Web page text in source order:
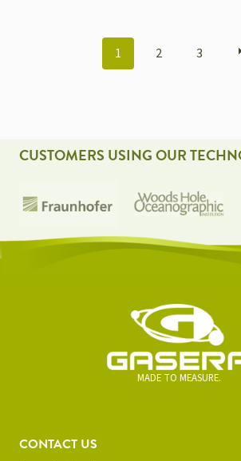
POSTS
1 2 3
CUSTOMERS USING OUR
MADE TO MEASURE.
CONTACT US